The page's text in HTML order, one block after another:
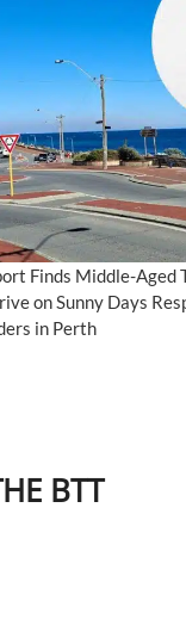
Finds Middle-Aged
on Sunny Days
in Perth
BTT